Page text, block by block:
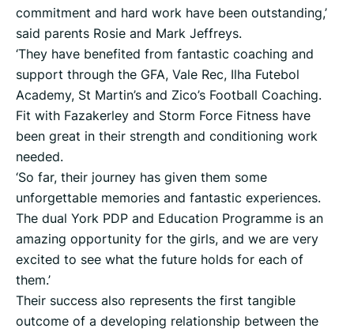
commitment and hard work have been outstanding,’
said parents Rosie and Mark Jeffreys.
‘They have benefited from fantastic coaching and
support through the GFA, Vale Rec, Ilha Futebol
Academy, St Martin’s and Zico’s Football Coaching.
Fit with Fazakerley and Storm Force Fitness have
been great in their strength and conditioning work
needed.
‘So far, their journey has given them some
unforgettable memories and fantastic experiences.
The dual York PDP and Education Programme is an
amazing opportunity for the girls, and we are very
excited to see what the future holds for each of
them.’
Their success also represents the first tangible
outcome of a developing relationship between the